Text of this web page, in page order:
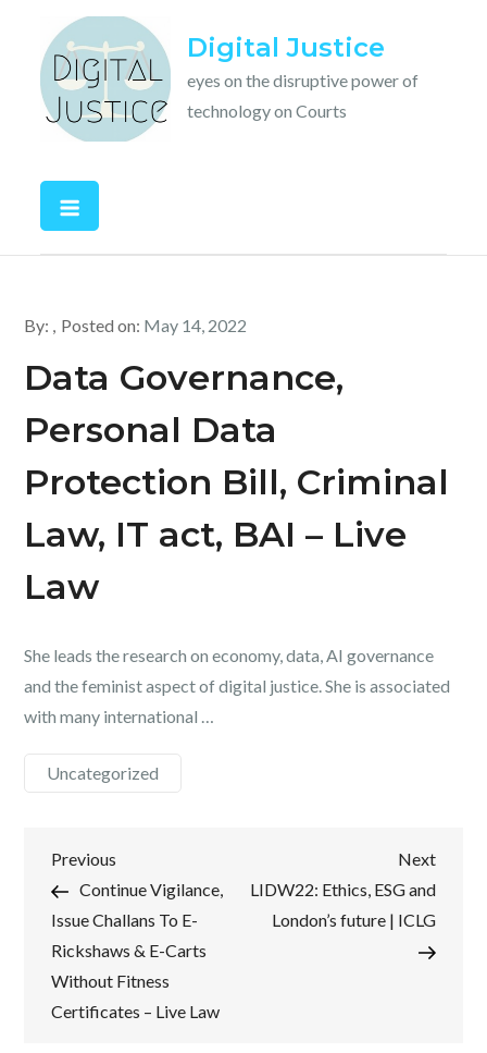
content
Digital Justice
eyes on the disruptive power of
technology on Courts
By: Posted on: May 14, 2022
Data Governance,
Personal Data
Protection Bill, Criminal
Law, IT act, BAI – Live
Law
She leads the research on economy, data, AI governance
and the feminist aspect of digital justice. She is associated
with many international …
Uncategorized
Post
navigation
Previous
Post
Previous
Continue Vigilance,
Issue Challans To E-
Rickshaws & E-Carts
Without Fitness
Certificates – Live Law
Next
Post
Next
LIDW22: Ethics, ESG and
London’s future | ICLG